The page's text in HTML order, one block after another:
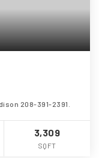
208-391-2391.
3,309
SQFT